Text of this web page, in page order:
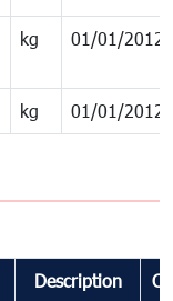
kg 01/01/2012
kg 01/01/2012
Description